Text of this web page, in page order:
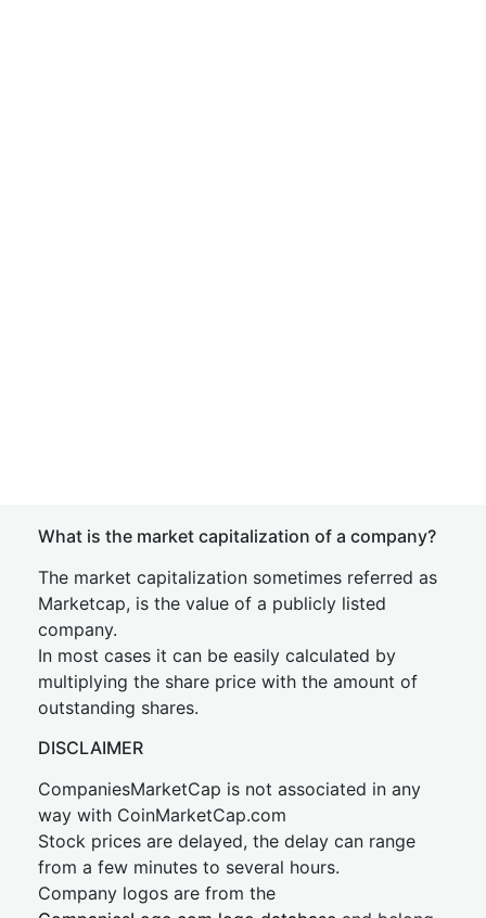
What is the market capitalization of a company?
The market capitalization sometimes referred as
Marketcap, is the value of a publicly listed
company.
In most cases it can be easily calculated by
multiplying the share price with the amount of
outstanding shares.
DISCLAIMER
CompaniesMarketCap is not associated in any
way with CoinMarketCap.com
Stock prices are delayed, the delay can range
from a few minutes to several hours.
Company logos are from the